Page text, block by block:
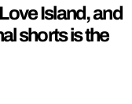
Island, and
shorts is the